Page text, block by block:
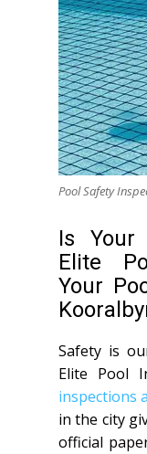
Pool Safety
Is Your
Elite
Your
Safety is
Elite Pool
inspections
in the city
official